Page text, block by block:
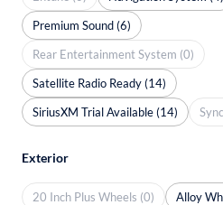
Premium Sound (6)
Rear Entertainment System (0)
Satellite Radio Ready (14)
SiriusXM Trial Available (14)
Exterior
20 Inch Plus Wheels (0)
Alloy